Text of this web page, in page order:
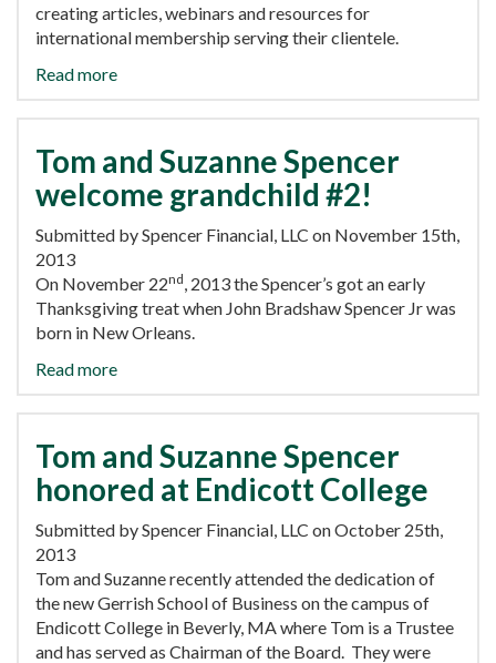
creating articles, webinars and resources for
international membership serving their clientele.
Read more
Tom and Suzanne Spencer
welcome grandchild #2!
Submitted by Spencer Financial, LLC on November 15th,
2013
On November 22nd, 2013 the Spencer’s got an early
Thanksgiving treat when John Bradshaw Spencer Jr was
born in New Orleans.
Read more
Tom and Suzanne Spencer
honored at Endicott College
Submitted by Spencer Financial, LLC on October 25th,
2013
Tom and Suzanne recently attended the dedication of
the new Gerrish School of Business on the campus of
Endicott College in Beverly, MA where Tom is a Trustee
and has served as Chairman of the Board. They were